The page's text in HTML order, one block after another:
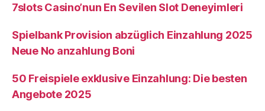
7slots Casino’nun En Sevilen Slot Deneyimleri
Spielbank Provision abzüglich Einzahlung 2025
Neue No anzahlung Boni
50 Freispiele exklusive Einzahlung: Die besten
Angebote 2025